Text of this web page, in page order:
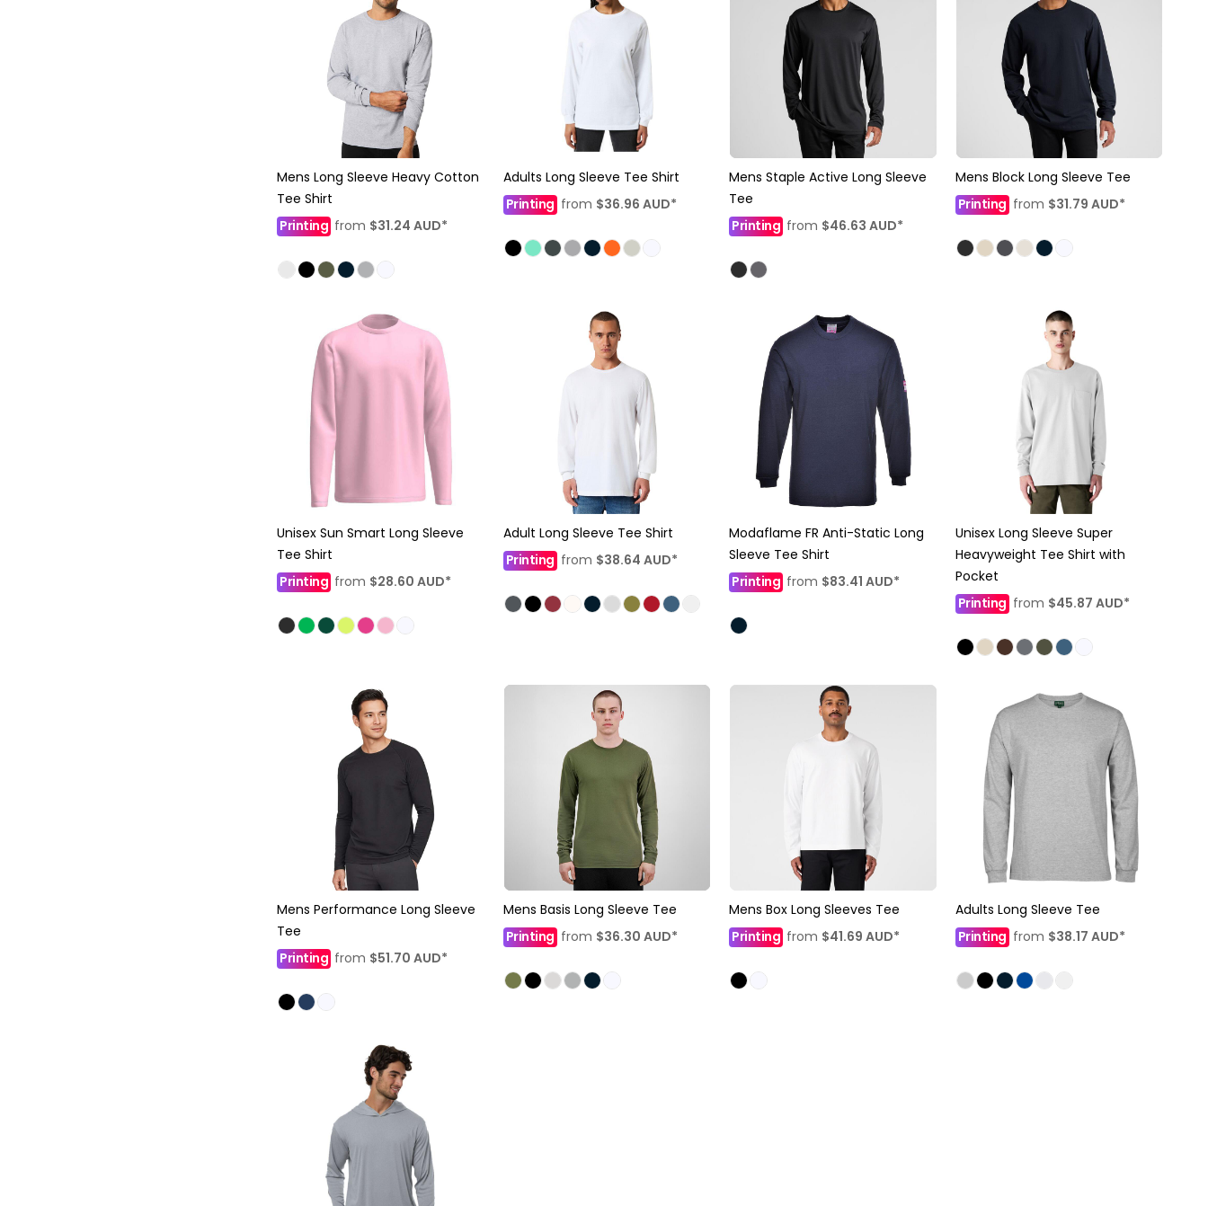
Mens Long Sleeve Heavy Cotton
Tee Shirt
Printing from $31.24 AUD*
Adults Long Sleeve Tee Shirt
Printing from $36.96 AUD*
Mens Staple Active Long Sleeve
Tee
Printing from $46.63 AUD*
Mens Block Long Sleeve Tee
Printing from $31.79 AUD*
Unisex Sun Smart Long Sleeve
Tee Shirt
Printing from $28.60 AUD*
Adult Long Sleeve Tee Shirt
Printingfrom $38.64 AUD*
Modaflame FR Anti-Static Long
Sleeve Tee Shirt
Printing from $83.41 AUD*
Unisex Long Sleeve Super
Heavyweight Tee Shirt with
Pocket
Printingfrom $45.87 AUD*
Mens Performance Long Sleeve
Tee
Printing from $51.70 AUD*
Mens Basis Long Sleeve Tee
Printing from $36.30 AUD*
Mens Box Long Sleeves Tee
Printing from $41.69 AUD*
Adults Long Sleeve Tee
Printing from $38.17 AUD*